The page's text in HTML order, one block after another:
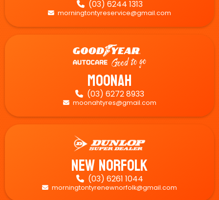
 (03) 6244 1313
 morningtontyreservice@gmail.com
Moonah
 (03) 6272 8933
 moonahtyres@gmail.com
New Norfolk
 (03) 6261 1044
 morningtontyrenewnorfolk@gmail.com